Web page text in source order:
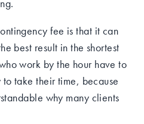
fee is that it can
best result in the shortest
work by the hour have to
take their time, because
why many clients